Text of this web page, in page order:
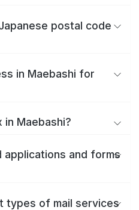
postal code
in Maebashi for
in Maebashi?
applications and forms
types of mail services